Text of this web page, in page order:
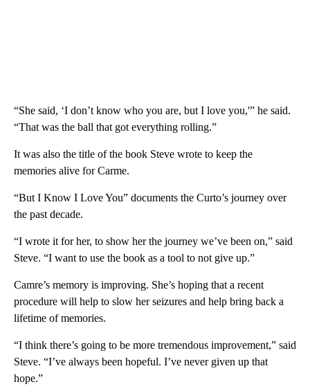
“She said, ‘I don’t know who you are, but I love you,'” he said.
“That was the ball that got everything rolling.”
It was also the title of the book Steve wrote to keep the
memories alive for Carme.
“But I Know I Love You” documents the Curto’s journey over
the past decade.
“I wrote it for her, to show her the journey we’ve been on,” said
Steve. “I want to use the book as a tool to not give up.”
Camre’s memory is improving. She’s hoping that a recent
procedure will help to slow her seizures and help bring back a
lifetime of memories.
“I think there’s going to be more tremendous improvement,” said
Steve. “I’ve always been hopeful. I’ve never given up that
hope.”